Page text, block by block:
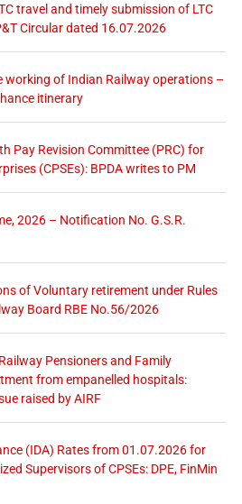
travel and timely submission of LTC
Circular dated 16.07.2026
working of Indian Railway operations –
itinerary
Pay Revision Committee (PRC) for
(CPSEs): BPDA writes to PM
2026 – Notification No. G.S.R.
of Voluntary retirement under Rules
Board RBE No.56/2026
Pensioners and Family
from empanelled hospitals:
raised by AIRF
(IDA) Rates from 01.07.2026 for
Supervisors of CPSEs: DPE, FinMin